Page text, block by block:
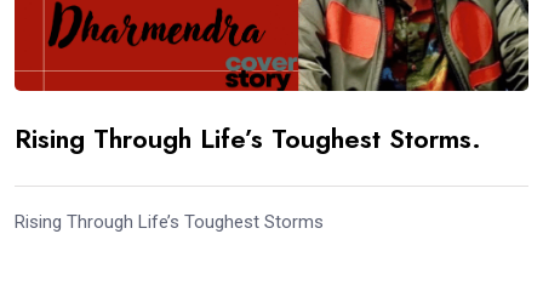
Rising Through Life’s Toughest Storms.
Rising Through Life’s Toughest Storms